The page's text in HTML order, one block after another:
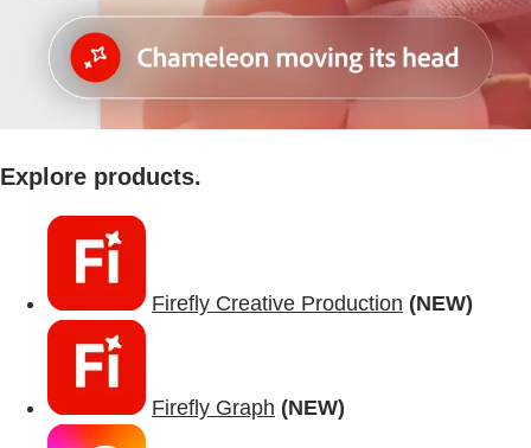
Explore products.
Firefly Creative Production (NEW)
Firefly Graph (NEW)